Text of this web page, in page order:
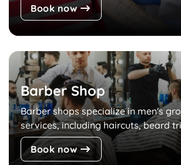
Book now
Barber Shop
Barber shops specialize in men's
services, including haircuts, beard
Book now